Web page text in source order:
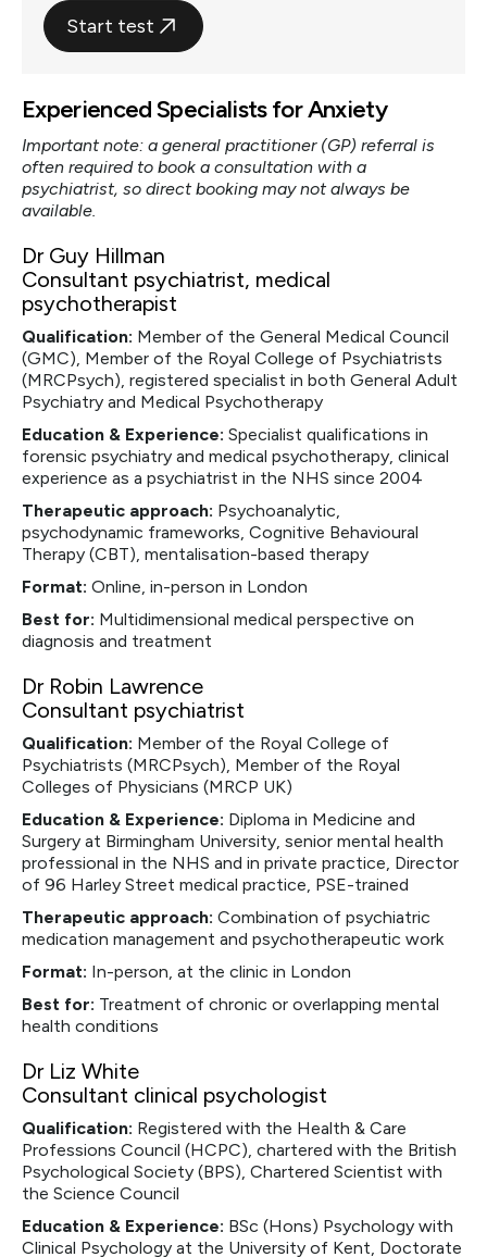
Start test
Experienced Specialists for Anxiety
Important note: a general practitioner (GP) referral is
often required to book a consultation with a
psychiatrist, so direct booking may not always be
available.
Dr Guy Hillman
Consultant psychiatrist, medical
psychotherapist
Qualification: Member of the General Medical Council
(GMC), Member of the Royal College of Psychiatrists
(MRCPsych), registered specialist in both General Adult
Psychiatry and Medical Psychotherapy
Education & Experience: Specialist qualifications in
forensic psychiatry and medical psychotherapy, clinical
experience as a psychiatrist in the NHS since 2004
Therapeutic approach: Psychoanalytic,
psychodynamic frameworks, Cognitive Behavioural
Therapy (CBT), mentalisation-based therapy
Format: Online, in-person in London
Best for: Multidimensional medical perspective on
diagnosis and treatment
Dr Robin Lawrence
Consultant psychiatrist
Qualification: Member of the Royal College of
Psychiatrists (MRCPsych), Member of the Royal
Colleges of Physicians (MRCP UK)
Education & Experience: Diploma in Medicine and
Surgery at Birmingham University, senior mental health
professional in the NHS and in private practice, Director
of 96 Harley Street medical practice, PSE-trained
Therapeutic approach: Combination of psychiatric
medication management and psychotherapeutic work
Format: In-person, at the clinic in London
Best for: Treatment of chronic or overlapping mental
health conditions
Dr Liz White
Consultant clinical psychologist
Qualification: Registered with the Health & Care
Professions Council (HCPC), chartered with the British
Psychological Society (BPS), Chartered Scientist with
the Science Council
Education & Experience: BSc (Hons) Psychology with
Clinical Psychology at the University of Kent, Doctorate